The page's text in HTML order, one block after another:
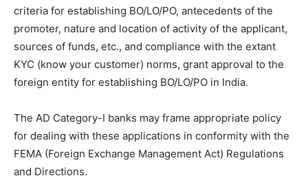
criteria for establishing BO/LO/PO, antecedents of the
promoter, nature and location of activity of the applicant,
sources of funds, etc., and compliance with the extant
KYC (know your customer) norms, grant approval to the
foreign entity for establishing BO/LO/PO in India.
The AD Category-I banks may frame appropriate policy
for dealing with these applications in conformity with the
FEMA (Foreign Exchange Management Act) Regulations
and Directions.